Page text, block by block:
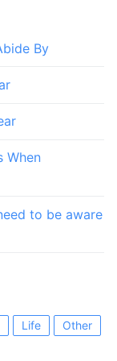
By
When
to be aware
Life Other